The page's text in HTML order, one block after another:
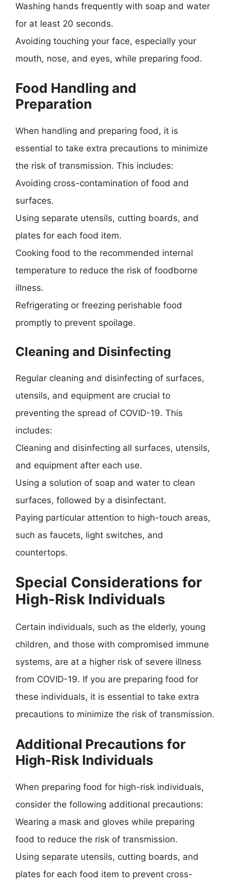
Washing hands frequently with soap and water
for at least 20 seconds.
Avoiding touching your face, especially your
mouth, nose, and eyes, while preparing food.
Food Handling and
Preparation
When handling and preparing food, it is
essential to take extra precautions to minimize
the risk of transmission. This includes:
Avoiding cross-contamination of food and
surfaces.
Using separate utensils, cutting boards, and
plates for each food item.
Cooking food to the recommended internal
temperature to reduce the risk of foodborne
illness.
Refrigerating or freezing perishable food
promptly to prevent spoilage.
Cleaning and Disinfecting
Regular cleaning and disinfecting of surfaces,
utensils, and equipment are crucial to
preventing the spread of COVID-19. This
includes:
Cleaning and disinfecting all surfaces, utensils,
and equipment after each use.
Using a solution of soap and water to clean
surfaces, followed by a disinfectant.
Paying particular attention to high-touch areas,
such as faucets, light switches, and
countertops.
Special Considerations for
High-Risk Individuals
Certain individuals, such as the elderly, young
children, and those with compromised immune
systems, are at a higher risk of severe illness
from COVID-19. If you are preparing food for
these individuals, it is essential to take extra
precautions to minimize the risk of transmission.
Additional Precautions for
High-Risk Individuals
When preparing food for high-risk individuals,
consider the following additional precautions:
Wearing a mask and gloves while preparing
food to reduce the risk of transmission.
Using separate utensils, cutting boards, and
plates for each food item to prevent cross-